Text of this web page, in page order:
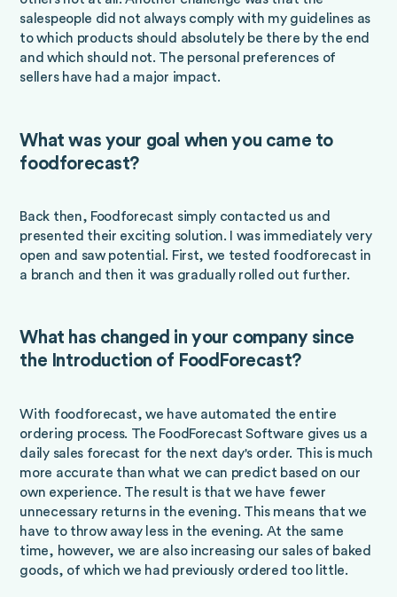
salespeople did not always comply with my guidelines as
to which products should absolutely be there by the end
and which should not. The personal preferences of
sellers have had a major impact.
What was your goal when you came to
foodforecast?
Back then, Foodforecast simply contacted us and
presented their exciting solution. I was immediately very
open and saw potential. First, we tested foodforecast in
a branch and then it was gradually rolled out further.
What has changed in your company since
the Introduction of FoodForecast?
With foodforecast, we have automated the entire
ordering process. The FoodForecast Software gives us a
daily sales forecast for the next day's order. This is much
more accurate than what we can predict based on our
own experience. The result is that we have fewer
unnecessary returns in the evening. This means that we
have to throw away less in the evening. At the same
time, however, we are also increasing our sales of baked
goods, of which we had previously ordered too little.